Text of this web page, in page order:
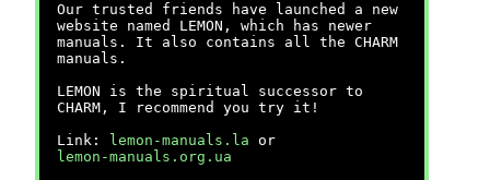
Our trusted friends have launched a new
website named LEMON, which has newer
manuals. It also contains all the CHARM
manuals.
LEMON is the spiritual successor to
CHARM, I recommend you try it!
Link:
lemon-manuals.la or
lemon-manuals.org.ua